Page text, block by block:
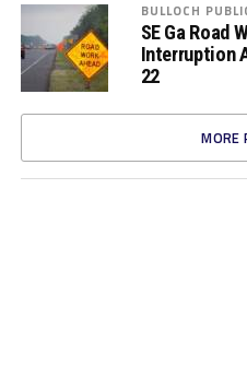
BULLOCH
SE Ga Road
Interruption
22
MORE